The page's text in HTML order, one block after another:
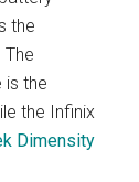
the
is the
the Infinix
Dimensity